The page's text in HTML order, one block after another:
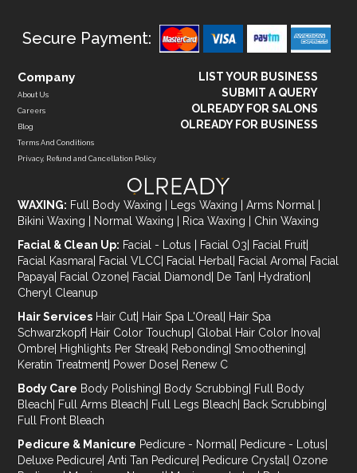
Secure Payment:
Company
About Us
Careers
Blog
Terms And Conditions
Privacy, Refund and Cancellation Policy
LIST YOUR BUSINESS
SUBMIT A QUERY
OLREADY FOR SALONS
OLREADY FOR BUSINESS
WAXING: Full Body Waxing Legs Waxing Arms Normal
Bikini Waxing
Normal Waxing Rica Waxing
Chin Waxing
Facial & Clean Up: Facial - Lotus Facial O3 Facial Fruit
Facial Kasmara Facial VLCC Facial Herbal Facial Aroma Facial
Papaya Facial Ozone Facial Diamond De Tan Hydration
Cheryl Cleanup
Hair Services Hair Cut Hair Spa L'Oreal Hair Spa
Schwarzkopf| Hair Color Touchup Global Hair Color Inova
Ombre Highlights Per Streak Rebonding Smoothening
Keratin Treatment Power Dose Renew C
Body Care Body Polishing Body Scrubbing
Full Body
Bleach
Full Arms Bleach Full Legs Bleach Back Scrubbing
Full Front Bleach
Pedicure & Manicure Pedicure - Normal Pedicure - Lotus
Deluxe Pedicure Anti Tan Pedicure Pedicure Crystal Ozone